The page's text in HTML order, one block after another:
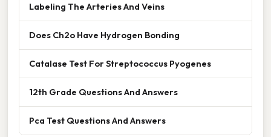
Labeling The Arteries And Veins
Does Ch2o Have Hydrogen Bonding
Catalase Test For Streptococcus Pyogenes
12th Grade Questions And Answers
Pca Test Questions And Answers